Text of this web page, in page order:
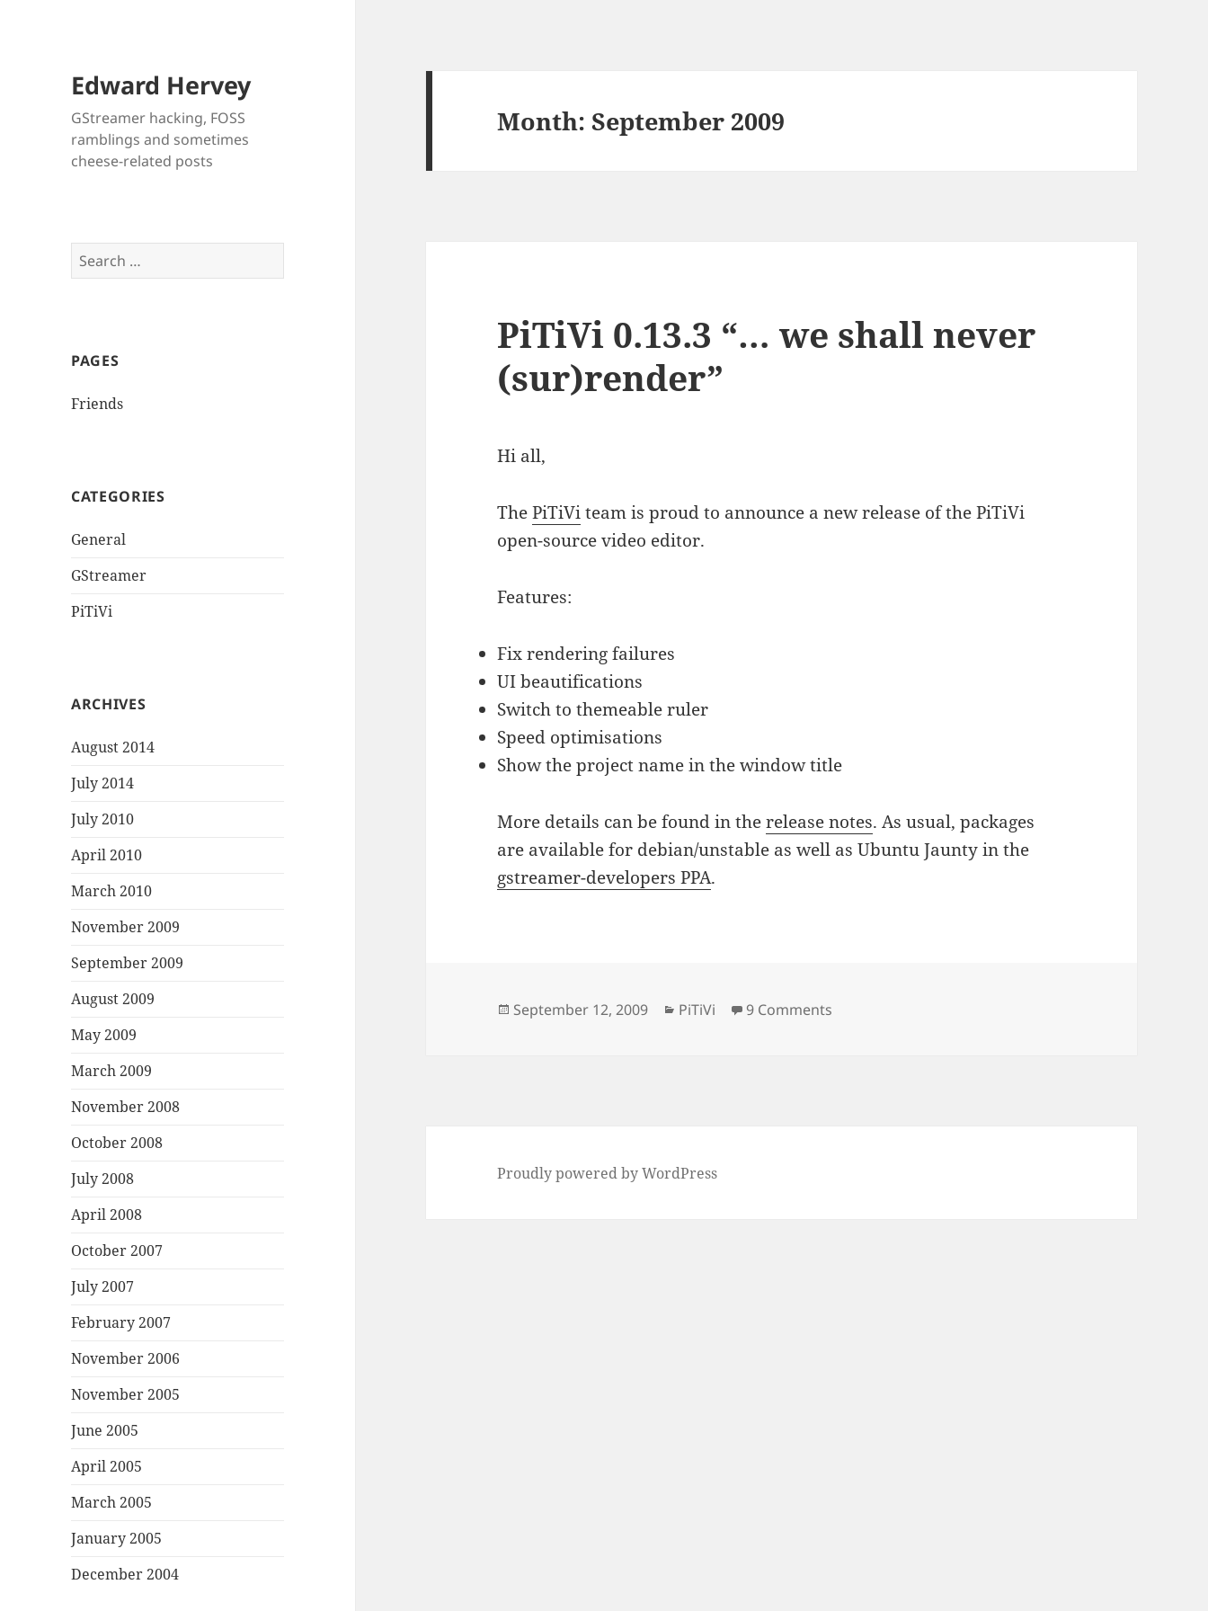
Edward Hervey
GStreamer hacking, FOSS
ramblings and sometimes
cheese-related posts
Search
for:
PAGES
Friends
CATEGORIES
General
GStreamer
PiTiVi
ARCHIVES
August 2014
July 2014
July 2010
April 2010
March 2010
November 2009
September 2009
August 2009
May 2009
March 2009
November 2008
October 2008
July 2008
April 2008
October 2007
July 2007
February 2007
November 2006
November 2005
June 2005
April 2005
March 2005
January 2005
December 2004
Month:September 2009
PiTiVi 0.13.3 “… we shall never
(sur)render”
Hi all,
ThePiTiViteam is proud to announce a new release of the PiTiVi
open-source video editor.
Features:
Fix rendering failures
UI beautifications
Switch to themeable ruler
Speed optimisations
Show the project name in the window title
More details can be found in therelease notes. As usual, packages
are available for debian/unstable as well as Ubuntu Jaunty in the
gstreamer-developers PPA.
Posted
September 12, 2009 Categories
PiTiVi 9 Comments
Proudly powered by WordPress